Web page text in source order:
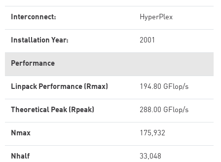
Interconnect: HyperPlex
Installation Year: 2001
Performance
Linpack Performance (Rmax) 194.80 GFlop/s
Theoretical Peak (Rpeak) 288.00 GFlop/s
Nmax 175,932
Nhalf 33,048